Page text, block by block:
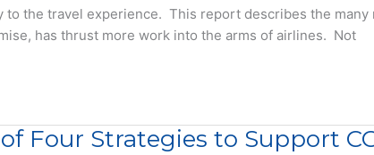
the travel experience. This report describes the
has thrust more work into the arms of airlines. Not
Four Strategies to Support